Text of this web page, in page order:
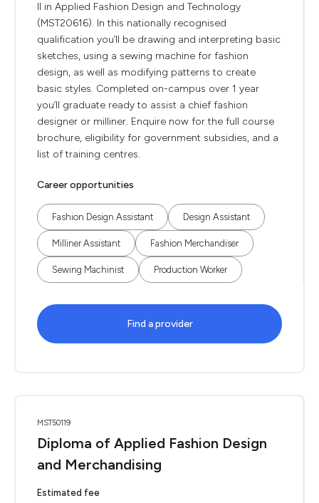
II in Applied Fashion Design and Technology
(MST20616). In this nationally recognised
qualification you’ll be drawing and interpreting basic
sketches, using a sewing machine for fashion
design, as well as modifying patterns to create
basic styles. Completed on-campus over 1 year
you’ll graduate ready to assist a chief fashion
designer or milliner. Enquire now for the full course
brochure, eligibility for government subsidies, and a
list of training centres.
Career opportunities
Fashion Design Assistant Design Assistant
Milliner Assistant Fashion Merchandiser
Sewing Machinist Production Worker
Find a provider
MST50119
Diploma of Applied Fashion Design
and Merchandising
Estimated fee